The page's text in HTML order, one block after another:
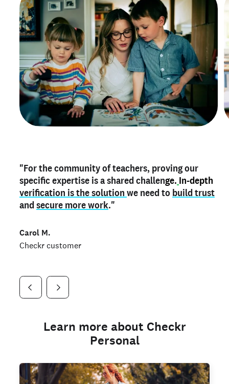
"For the community of teachers, proving our
specific expertise is a shared challenge. In-depth
verification is the solution we need to build trust
and secure more work."
Carol M.
Checkr customer
"Myteacher credentialon my profile is the one
thing that can actually make mestand outand
shows parents the unique skills I bring."
Checkr customer
"As a part time notary,I use my verified profile to
stand outin notary marketplaces. My notary
history is an important aspect of my profile, and
I've found people lying about their credentials in
Jonell P.
Learn more about Checkr
Personal